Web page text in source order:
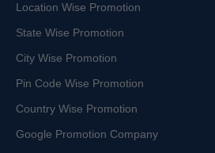
Location Wise Promotion
State Wise Promotion
City Wise Promotion
Pin Code Wise Promotion
Country Wise Promotion
Google Promotion Company